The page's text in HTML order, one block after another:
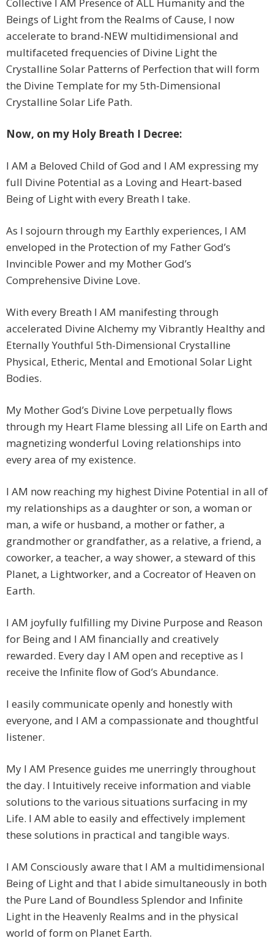
Collective I AM Presence of ALL Humanity and the
Beings of Light from the Realms of Cause, I now
accelerate to brand-NEW multidimensional and
multifaceted frequencies of Divine Light the
Crystalline Solar Patterns of Perfection that will form
the Divine Template for my 5th-Dimensional
Crystalline Solar Life Path.
Now, on my Holy Breath I Decree:
I AM a Beloved Child of God and I AM expressing my
full Divine Potential as a Loving and Heart-based
Being of Light with every Breath I take.
As I sojourn through my Earthly experiences, I AM
enveloped in the Protection of my Father God’s
Invincible Power and my Mother God’s
Comprehensive Divine Love.
With every Breath I AM manifesting through
accelerated Divine Alchemy my Vibrantly Healthy and
Eternally Youthful 5th-Dimensional Crystalline
Physical, Etheric, Mental and Emotional Solar Light
Bodies.
My Mother God’s Divine Love perpetually flows
through my Heart Flame blessing all Life on Earth and
magnetizing wonderful Loving relationships into
every area of my existence.
I AM now reaching my highest Divine Potential in all of
my relationships as a daughter or son, a woman or
man, a wife or husband, a mother or father, a
grandmother or grandfather, as a relative, a friend, a
coworker, a teacher, a way shower, a steward of this
Planet, a Lightworker, and a Cocreator of Heaven on
Earth.
I AM joyfully fulfilling my Divine Purpose and Reason
for Being and I AM financially and creatively
rewarded. Every day I AM open and receptive as I
receive the Infinite flow of God’s Abundance.
I easily communicate openly and honestly with
everyone, and I AM a compassionate and thoughtful
listener.
My I AM Presence guides me unerringly throughout
the day. I Intuitively receive information and viable
solutions to the various situations surfacing in my
Life. I AM able to easily and effectively implement
these solutions in practical and tangible ways.
I AM Consciously aware that I AM a multidimensional
Being of Light and that I abide simultaneously in both
the Pure Land of Boundless Splendor and Infinite
Light in the Heavenly Realms and in the physical
world of form on Planet Earth.